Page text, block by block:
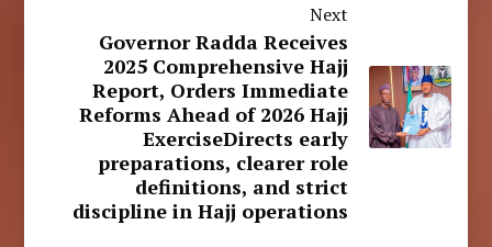
Next
Governor Radda Receives
2025 Comprehensive Hajj
Report, Orders Immediate
Reforms Ahead of 2026 Hajj
ExerciseDirects early
preparations, clearer role
definitions, and strict
discipline in Hajj operations